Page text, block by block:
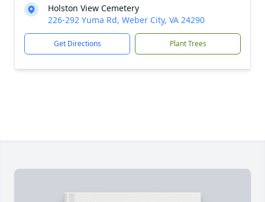
Holston View Cemetery
226-292 Yuma Rd, Weber City, VA 24290
Get Directions Plant Trees